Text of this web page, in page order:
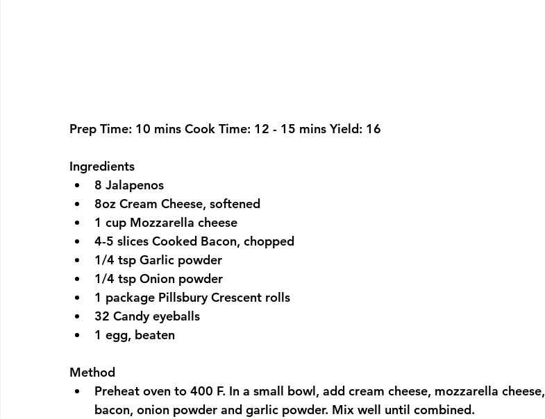
Prep Time: 10 mins Cook Time: 12 - 15 mins Yield: 16
Ingredients
8 Jalapenos
8oz Cream Cheese, softened
1 cup Mozzarella cheese
4-5 slices Cooked Bacon, chopped
1/4 tsp Garlic powder
1/4 tsp Onion powder
1 package Pillsbury Crescent rolls
32 Candy eyeballs
1 egg, beaten
Method
Preheat oven to 400 F. In a small bowl, add cream cheese, mozzarella cheese,
bacon, onion powder and garlic powder. Mix well until combined.